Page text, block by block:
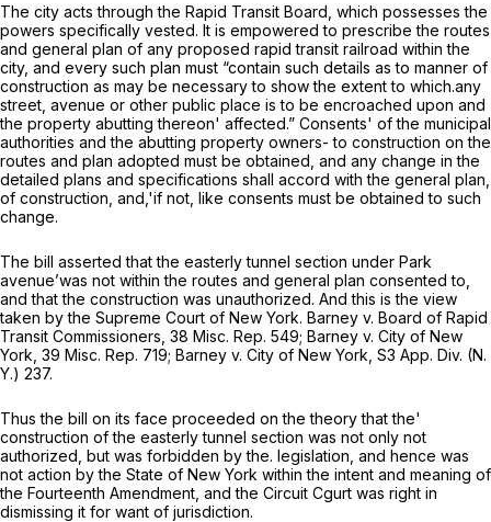
The city acts through the Rapid Transit Board, which possesses the
powers specifically vested. It is empowered to prescribe the routes
and general plan of any proposed rapid transit railroad within the
city, and every such plan must “contain such details as to manner of
construction as may be necessary to show the extent to which.any
street, avenue or other public place is to be encroached upon and
the property abutting thereon' affected.” Consents' of the municipal
authorities and the abutting property owners- to construction on the
routes and plan adopted must be obtained, and any change in the
detailed plans and specifications shall accord with the general plan,
of construction, and,'if not, like consents must be obtained to such
change.
The bill asserted that the easterly tunnel section under Park
avenue’was not within the routes and general plan consented to,
and that the construction was unauthorized. And this is the view
taken by the Supreme Court of New York. Barney v. Board of Rapid
Transit Commissioners, 38 Misc. Rep. 549; Barney v. City of New
York, 39 Misc. Rep. 719; Barney v. City of New York, S3 App. Div. (N.
Y.) 237.
Thus the bill on its face proceeded on the theory that the'
construction of the easterly tunnel section was not only not
authorized, but was forbidden by the. legislation, and hence was
not action by the State of New York within the intent and meaning of
the Fourteenth Amendment, and the Circuit Cgurt was right in
dismissing it for want of jurisdiction.